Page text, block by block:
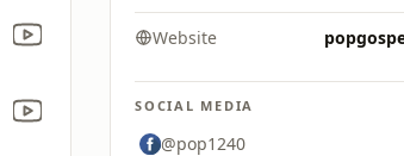
Website
SOCIAL MEDIA
@pop1240